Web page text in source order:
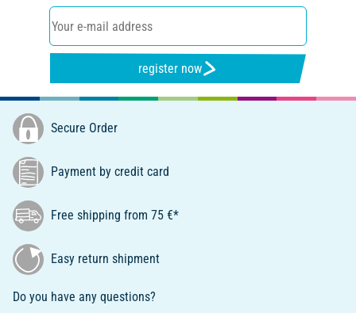
register now
Secure Order
Payment by credit card
Free shipping from 75 €*
Easy return shipment
Do you have any questions?